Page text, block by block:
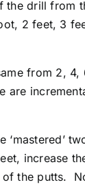
the drill from
2 feet, 3
from 2, 4,
are
‘mastered’
increase
of the putts.